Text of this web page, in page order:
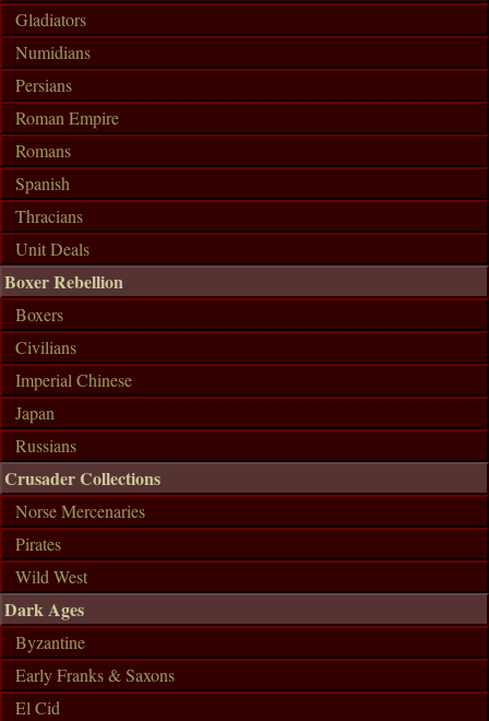
Gladiators
Numidians
Persians
Roman Empire
Romans
Spanish
Thracians
Unit Deals
Boxer Rebellion
Boxers
Civilians
Imperial Chinese
Japan
Russians
Crusader Collections
Norse Mercenaries
Pirates
Wild West
Dark Ages
Byzantine
Early Franks & Saxons
El Cid